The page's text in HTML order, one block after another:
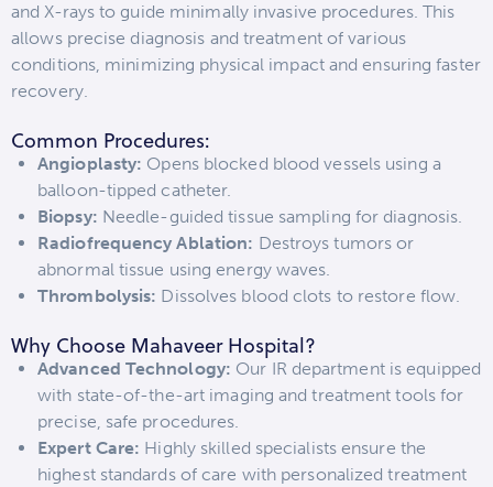
and X-rays to guide minimally invasive procedures. This
allows precise diagnosis and treatment of various
conditions, minimizing physical impact and ensuring faster
recovery.
Common Procedures:
Angioplasty: Opens blocked blood vessels using a
balloon-tipped catheter.
Biopsy: Needle-guided tissue sampling for diagnosis.
Radiofrequency Ablation: Destroys tumors or
abnormal tissue using energy waves.
Thrombolysis: Dissolves blood clots to restore flow.
Why Choose Mahaveer Hospital?
Advanced Technology: Our IR department is equipped
with state-of-the-art imaging and treatment tools for
precise, safe procedures.
Expert Care: Highly skilled specialists ensure the
highest standards of care with personalized treatment